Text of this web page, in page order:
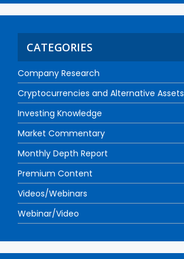
CATEGORIES
Company Research
Cryptocurrencies and Alternative Assets
Investing Knowledge
Market Commentary
Monthly Depth Report
Premium Content
Videos/Webinars
Webinar/Video